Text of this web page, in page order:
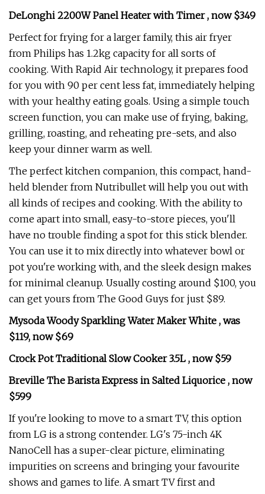
DeLonghi 2200W Panel Heater with Timer , now $349
Perfect for frying for a larger family, this air fryer
from Philips has 1.2kg capacity for all sorts of
cooking. With Rapid Air technology, it prepares food
for you with 90 per cent less fat, immediately helping
with your healthy eating goals. Using a simple touch
screen function, you can make use of frying, baking,
grilling, roasting, and reheating pre-sets, and also
keep your dinner warm as well.
The perfect kitchen companion, this compact, hand-
held blender from Nutribullet will help you out with
all kinds of recipes and cooking. With the ability to
come apart into small, easy-to-store pieces, you'll
have no trouble finding a spot for this stick blender.
You can use it to mix directly into whatever bowl or
pot you're working with, and the sleek design makes
for minimal cleanup. Usually costing around $100, you
can get yours from The Good Guys for just $89.
Mysoda Woody Sparkling Water Maker White , was
$119, now $69
Crock Pot Traditional Slow Cooker 3.5L , now $59
Breville The Barista Express in Salted Liquorice , now
$599
If you're looking to move to a smart TV, this option
from LG is a strong contender. LG's 75-inch 4K
NanoCell has a super-clear picture, eliminating
impurities on screens and bringing your favourite
shows and games to life. A smart TV first and